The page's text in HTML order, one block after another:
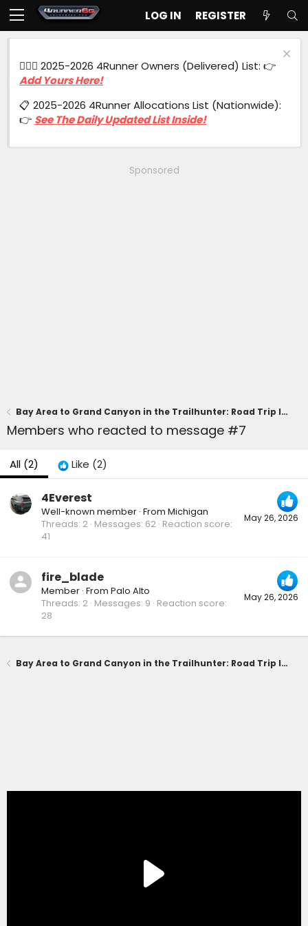
LOG IN REGISTER
🙋🏻‍♂️ 2025-2026 4Runner Owners (Delivered) List: 👉
Add Yours Here!
📋 2025-2026 4Runner Allocations List (Nationwide):
👉 See The Daily Updated List Inside!
Sponsored
Bay Area to Grand Canyon in the Trailhunter: Road Trip Impressions
Members who reacted to message #7
All (2) Like (2)
May 26, 2026
4Everest
Well-known member · From Michigan
Threads 2 Messages 62 Reaction score
41
May 26, 2026
fire_blade
Member · From Palo Alto
Threads 2 Messages 9 Reaction score
28
Bay Area to Grand Canyon in the Trailhunter: Road Trip Impressions